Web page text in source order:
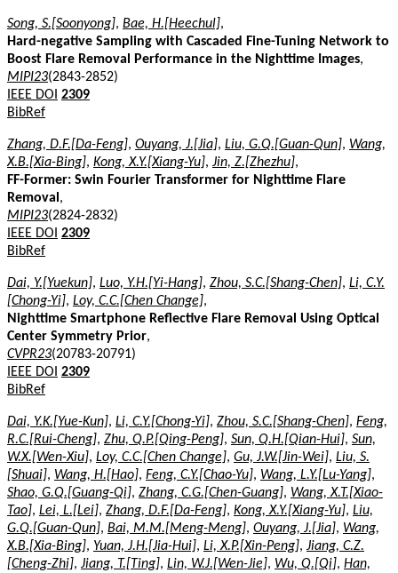
Song, S.[Soonyong], Bae, H.[Heechul],
Hard-negative Sampling with Cascaded Fine-Tuning Network to
Boost Flare Removal Performance in the Nighttime Images,
MIPI23(2843-2852)
IEEE DOI 2309
BibRef
Zhang, D.F.[Da-Feng], Ouyang, J.[Jia], Liu, G.Q.[Guan-Qun], Wang,
X.B.[Xia-Bing], Kong, X.Y.[Xiang-Yu], Jin, Z.[Zhezhu],
FF-Former: Swin Fourier Transformer for Nighttime Flare
Removal ,
MIPI23(2824-2832)
IEEE DOI 2309
BibRef
Dai, Y.[Yuekun], Luo, Y.H.[Yi-Hang], Zhou, S.C.[Shang-Chen], Li, C.Y.
[Chong-Yi], Loy, C.C.[Chen Change],
Nighttime Smartphone Reflective Flare Removal Using Optical
Center Symmetry Prior,
CVPR23(20783-20791)
IEEE DOI 2309
BibRef
Dai, Y.K.[Yue-Kun], Li, C.Y.[Chong-Yi], Zhou, S.C.[Shang-Chen], Feng,
R.C.[Rui-Cheng], Zhu, Q.P.[Qing-Peng], Sun, Q.H.[Qian-Hui], Sun,
W.X.[Wen-Xiu], Loy, C.C.[Chen Change], Gu, J.W.[Jin-Wei], Liu, S.
[Shuai], Wang, H.[Hao], Feng, C.Y.[Chao-Yu], Wang, L.Y.[Lu-Yang],
Shao, G.Q.[Guang-Qi], Zhang, C.G.[Chen-Guang], Wang, X.T.[Xiao-
Tao], Lei, L.[Lei], Zhang, D.F.[Da-Feng], Kong, X.Y.[Xiang-Yu], Liu,
G.Q.[Guan-Qun], Bai, M.M.[Meng-Meng], Ouyang, J.[Jia], Wang,
X.B.[Xia-Bing], Yuan, J.H.[Jia-Hui], Li, X.P.[Xin-Peng], Jiang, C.Z.
[Cheng-Zhi], Jiang, T.[Ting], Lin, W.J.[Wen-Jie], Wu, Q.[Qi], Han,